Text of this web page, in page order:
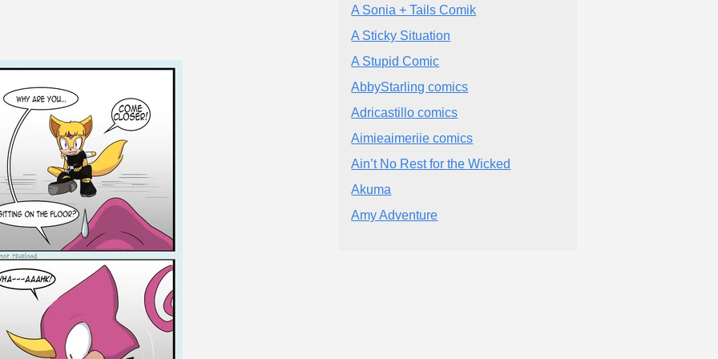
A Sonia + Tails Comik
A Sticky Situation
A Stupid Comic
AbbyStarling comics
Adricastillo comics
Aimieaimeriie comics
Ain’t No Rest for the Wicked
Akuma
Amy Adventure